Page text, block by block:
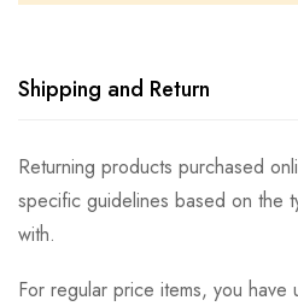
Shipping and Return
Returning products purchased
specific guidelines based on the
with.
For regular price items, you